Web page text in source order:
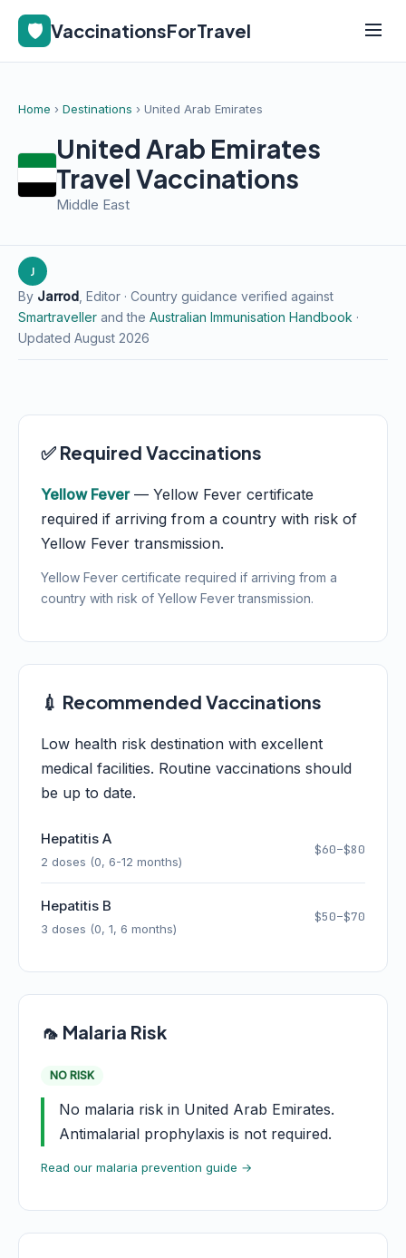
🛡️ VaccinationsForTravel
Home › Destinations › United Arab Emirates
United Arab Emirates
Travel Vaccinations
Middle East
J
By Jarrod , Editor · Country guidance verified against
Smartraveller and the Australian Immunisation Handbook ·
Updated August 2026
✅ Required Vaccinations
Yellow Fever— Yellow Fever certificate
required if arriving from a country with risk of
Yellow Fever transmission.
Yellow Fever certificate required if arriving from a
country with risk of Yellow Fever transmission.
💉 Recommended Vaccinations
Low health risk destination with excellent
medical facilities. Routine vaccinations should
be up to date.
Hepatitis A
2 doses (0, 6-12 months)
$60–$80
Hepatitis B
3 doses (0, 1, 6 months)
$50–$70
🦟 Malaria Risk
NO RISK
No malaria risk in United Arab Emirates.
Antimalarial prophylaxis is not required.
Read our malaria prevention guide →